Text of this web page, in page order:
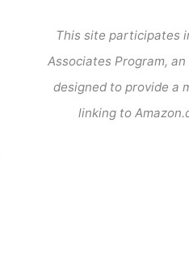
This site participates
Associates Program,
designed to provide a
linking to